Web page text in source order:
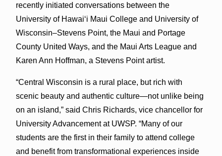
recently initiated conversations between the
University of Hawaiʻi Maui College and University of
Wisconsin–Stevens Point, the Maui and Portage
County United Ways, and the Maui Arts League and
Karen Ann Hoffman, a Stevens Point artist.
“Central Wisconsin is a rural place, but rich with
scenic beauty and authentic culture—not unlike being
on an island,” said Chris Richards, vice chancellor for
University Advancement at UWSP. “Many of our
students are the first in their family to attend college
and benefit from transformational experiences inside